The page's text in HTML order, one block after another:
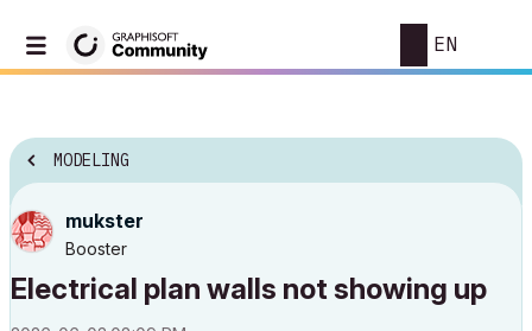
EN
MODELING
mukster
Booster
Electrical plan walls not showing up